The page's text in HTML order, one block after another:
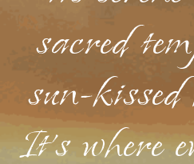
sacred
sun-
It's where